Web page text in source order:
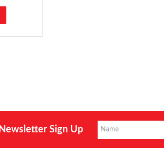
Newsletter Sign Up